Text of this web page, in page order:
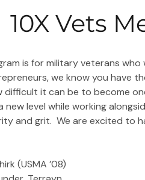
10X Vets
is for military veterans
we know you have
difficult it can be to become
new level while working
and grit.  We are excited to
(USMA ’08)